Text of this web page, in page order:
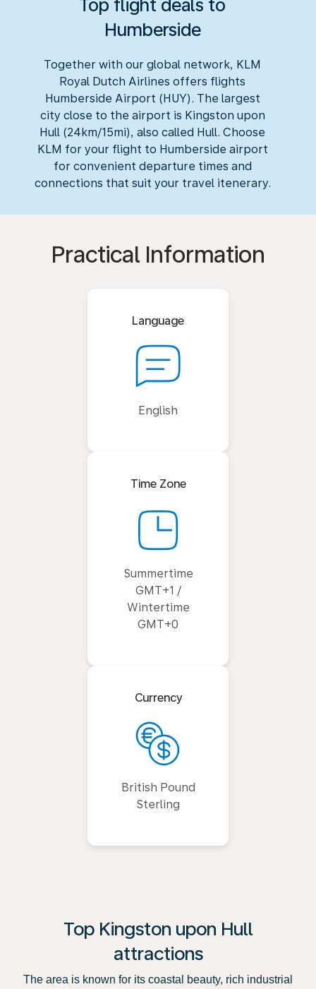
Top flight deals to
Humberside
Together with our global network, KLM
Royal Dutch Airlines offers flights
Humberside Airport (HUY). The largest
city close to the airport is Kingston upon
Hull (24km/15mi), also called Hull. Choose
KLM for your flight to Humberside airport
for convenient departure times and
connections that suit your travel itenerary.
Practical Information
Language
English
Time Zone
Summertime
GMT+1 /
Wintertime
GMT+0
Currency
British Pound
Sterling
Top Kingston upon Hull
attractions
The area is known for its coastal beauty, rich industrial